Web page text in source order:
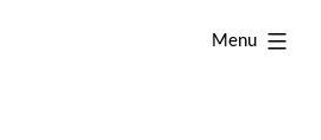
Menu
expanded